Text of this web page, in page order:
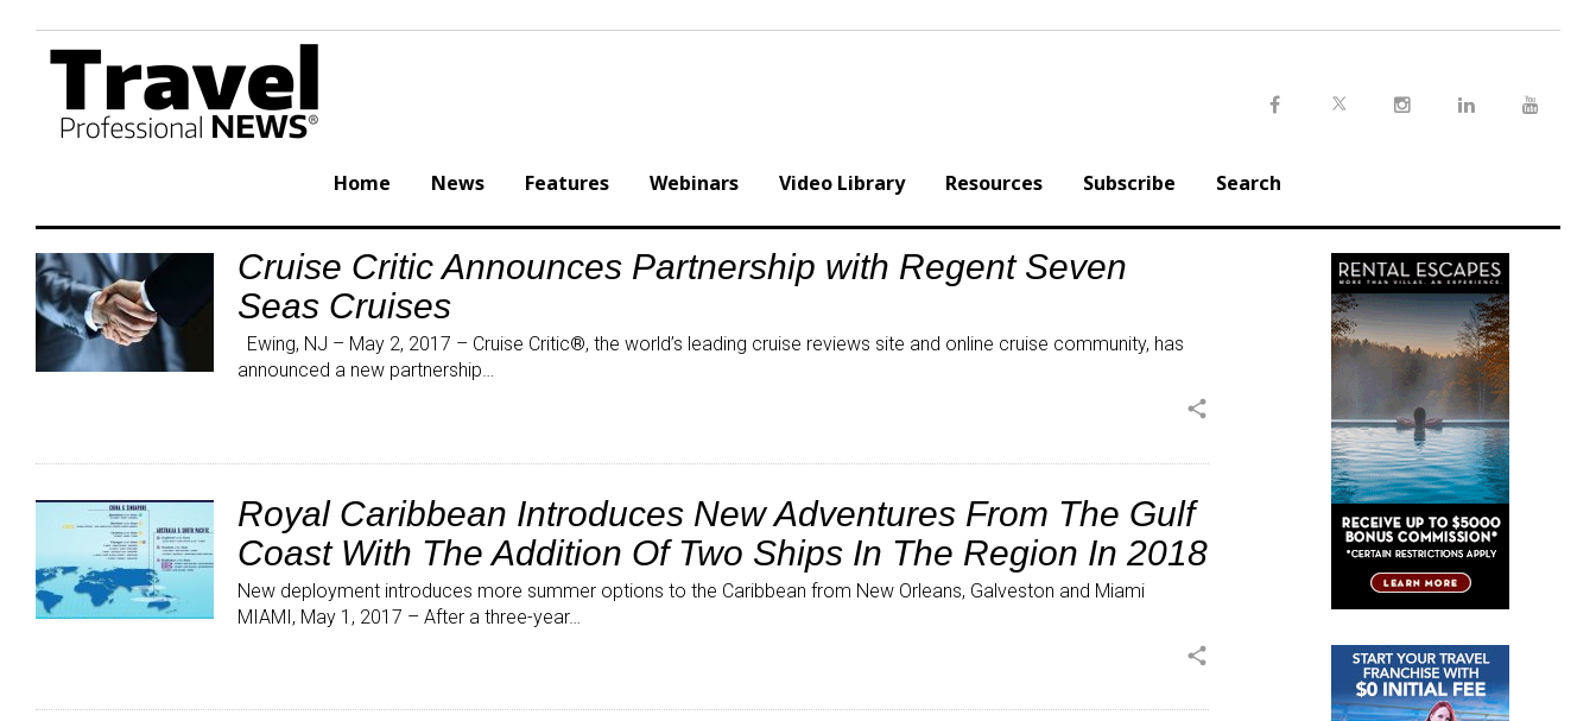
content
Home News Features Webinars Video Library Resources Subscribe Search
Category:
Press
Releases
Cruise Critic Announces Partnership with Regent Seven
Seas Cruises
Ewing, NJ – May 2, 2017 – Cruise Critic®, the world’s leading cruise reviews site and online cruise community, has
announced a new partnership…
share
Royal Caribbean Introduces New Adventures From The Gulf
Coast With The Addition Of Two Ships In The Region In 2018
New deployment introduces more summer options to the Caribbean from New Orleans, Galveston and Miami
MIAMI, May 1, 2017 – After a three-year…
share